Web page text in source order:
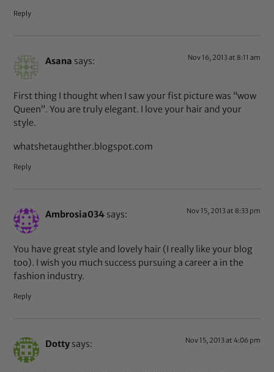
Reply
Asana says: Nov 16, 2013 at 8:11 am
First thing I thought when I saw your fist picture was “wow
Queen”. You are truly elegant. I love your hair and your
style.
whatshetaughther.blogspot.com
Reply
Ambrosia034 says: Nov 15, 2013 at 8:33 pm
You have great style and lovely hair (I really like your blog
too). I wish you much success pursuing a career a in the
fashion industry.
Reply
Dotty says: Nov 15, 2013 at 4:06 pm